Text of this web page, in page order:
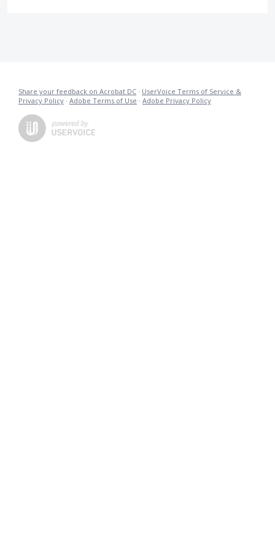
Share your feedback on Acrobat DC · UserVoice Terms of Service &
Privacy Policy · Adobe Terms of Use · Adobe Privacy Policy